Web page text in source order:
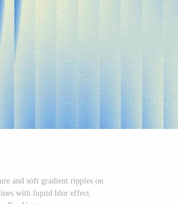
and soft gradient ripples on
with liquid blur effect.